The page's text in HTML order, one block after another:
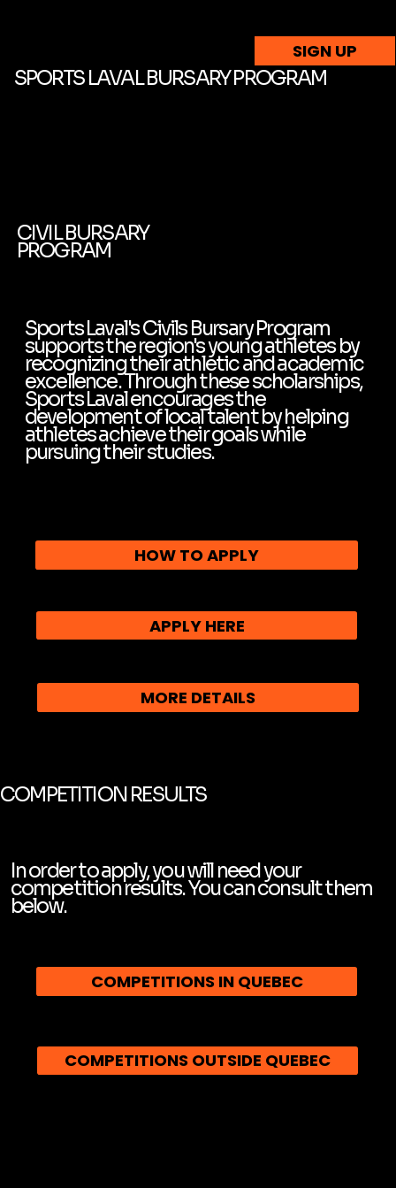
SIGN UP
SPORTS LAVAL BURSARY PROGRAM
HOW TO APPLY
APPLY HERE
MORE DETAILS
In order to apply, you will need your
competition results. You can consult them
below.
COMPETITIONS IN QUEBEC
COMPETITIONS OUTSIDE QUEBEC
CIVIL BURSARY
PROGRAM
Sports Laval's Civils Bursary Program
supports the region's young athletes by
recognizing their athletic and academic
excellence. Through these scholarships,
Sports Laval encourages the
development of local talent by helping
athletes achieve their goals while
pursuing their studies.
COMPETITION RESULTS